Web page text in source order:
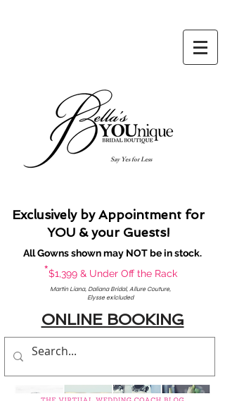
Say Yes for Less
Exclusively by Appointment for
YOU & your Guests!
All Gowns shown may NOT be in stock.
*$1,399 & Under Off the Rack
Martin Liana, Daliana Bridal, Allure Couture,
Elysse exlcluded
ONLINE BOOKING